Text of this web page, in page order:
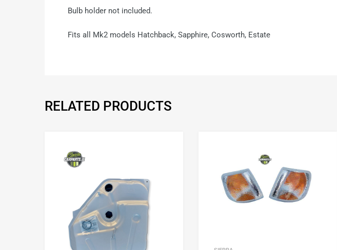
Bulb holder not included.
Fits all Mk2 models Hatchback, Sapphire, Cosworth, Estate
RELATED PRODUCTS